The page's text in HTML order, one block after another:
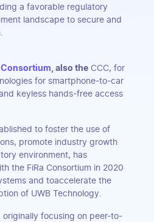
a favorable regulatory
landscape to secure and
, also the CCC, for
for smartphone-to-car
keyless hands-free access
to foster the use of
promote industry growth
environment, has
the FiRa Consortium in 2020
and toaccelerate the
of UWB Technology.
originally focusing on peer-to-